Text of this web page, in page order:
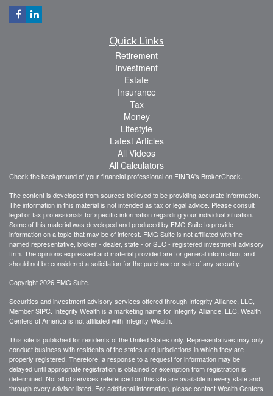
Quick Links
Retirement
Investment
Estate
Insurance
Tax
Money
Lifestyle
Latest Articles
All Videos
All Calculators
Check the background of your financial professional on FINRA's BrokerCheck
The content is developed from sources believed to be providing accurate information.
The information in this material is not intended as tax or legal advice. Please consult
legal or tax professionals for specific information regarding your individual situation.
Some of this material was developed and produced by FMG Suite to provide
information on a topic that may be of interest. FMG Suite is not affiliated with the
named representative, broker - dealer, state - or SEC - registered investment advisory
firm. The opinions expressed and material provided are for general information, and
should not be considered a solicitation for the purchase or sale of any security.
Copyright 2026 FMG Suite.
Securities and investment advisory services offered through Integrity Alliance, LLC,
Member SIPC. Integrity Wealth is a marketing name for Integrity Alliance, LLC. Wealth
Centers of America is not affiliated with Integrity Wealth.
This site is published for residents of the United States only. Representatives may only
conduct business with residents of the states and jurisdictions in which they are
properly registered. Therefore, a response to a request for information may be
delayed until appropriate registration is obtained or exemption from registration is
determined. Not all of services referenced on this site are available in every state and
through every advisor listed. For additional information, please contact Wealth Centers